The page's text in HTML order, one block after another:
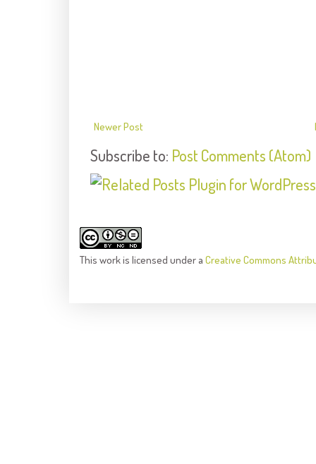
Newer Post
Subscribe to: Post Comments (Atom)
This workis licensed under a Creative Commons